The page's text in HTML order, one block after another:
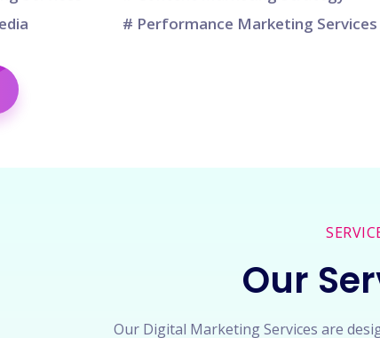
# Performance Marketing Services
Our
Our Digital Marketing Services are